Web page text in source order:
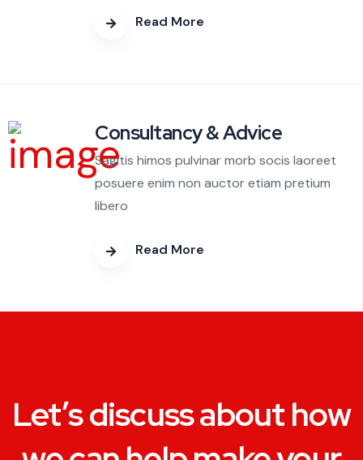
Read More
Consultancy & Advice
Sagitis himos pulvinar morb socis laoreet
posuere enim non auctor etiam pretium
libero
Read More
Let’s discuss about how